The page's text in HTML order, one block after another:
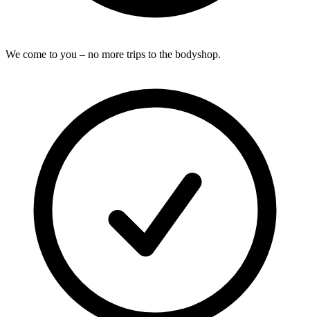
We come to you – no more trips to the bodyshop.